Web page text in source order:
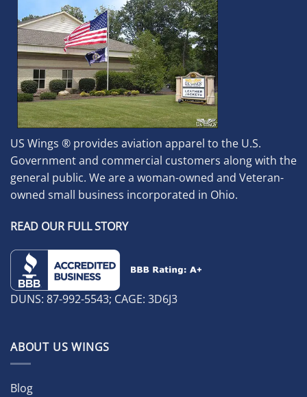
US Wings ® provides aviation apparel to the U.S.
Government and commercial customers along with the
general public. We are a woman-owned and Veteran-
owned small business incorporated in Ohio.
READ OUR FULL STORY
DUNS: 87-992-5543; CAGE: 3D6J3
ABOUT US WINGS
Blog